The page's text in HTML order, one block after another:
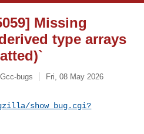
Missing
type arrays
bugs
Fri, 08 May 2026
show_bug.cgi?